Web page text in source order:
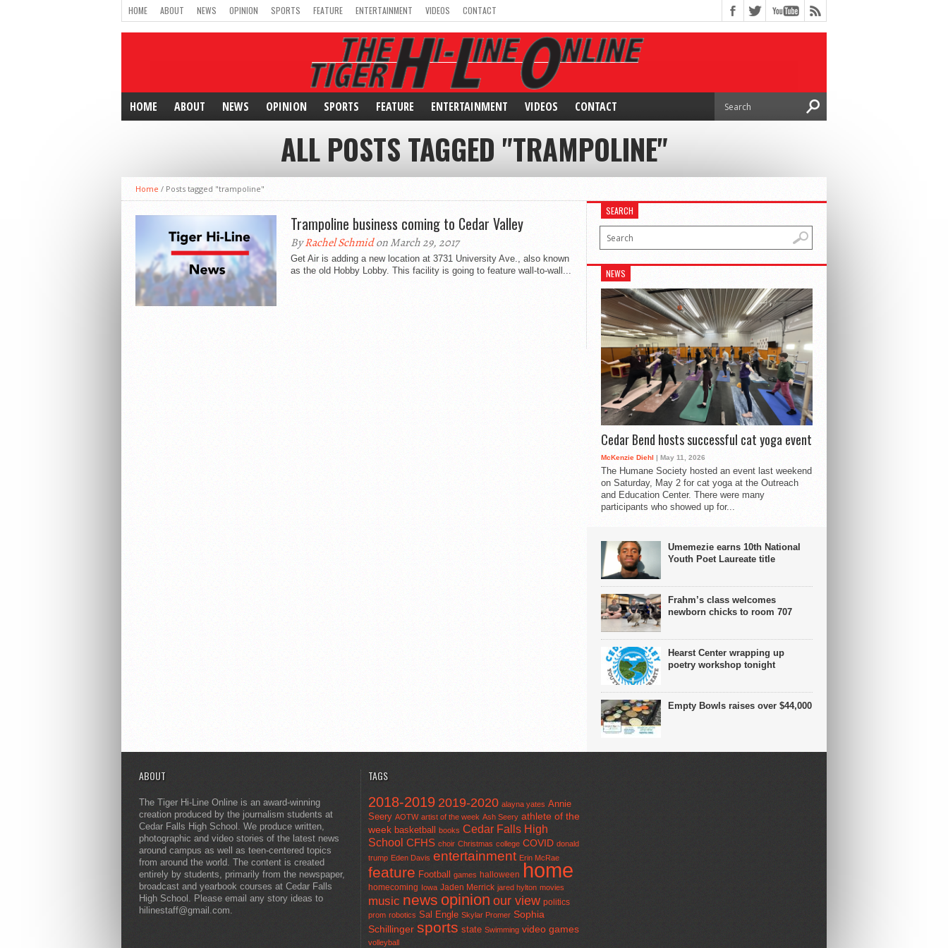
HOME ABOUT NEWS OPINION SPORTS FEATURE ENTERTAINMENT VIDEOS CONTACT
HOME ABOUT NEWS OPINION SPORTS FEATURE ENTERTAINMENT VIDEOS CONTACT
ALL POSTS TAGGED "TRAMPOLINE"
Home / Posts tagged "trampoline"
Trampoline business coming to Cedar Valley
ByRachel Schmidon March 29, 2017
Get Air is adding a new location at 3731 University Ave., also known
as the old Hobby Lobby. This facility is going to feature wall-to-wall...
SEARCH
NEWS
Cedar Bend hosts successful cat yoga event
McKenzie Diehl | May 11, 2026
The Humane Society hosted an event last weekend
on Saturday, May 2 for cat yoga at the Outreach
and Education Center. There were many
participants who showed up for...
Umemezie earns 10th National
Youth Poet Laureate title
Frahm’s class welcomes
newborn chicks to room 707
Hearst Center wrapping up
poetry workshop tonight
Empty Bowls raises over $44,000
ABOUT
The Tiger Hi-Line Online is an award-winning
creation produced by the journalism students at
Cedar Falls High School. We produce written,
photographic and video stories of the latest news
around campus as well as teen-centered topics
from around the world. The content is created
entirely by students, primarily from the newspaper,
broadcast and yearbook courses at Cedar Falls
High School. Please email any story ideas to
hilinestaff@gmail.com.
TAGS
2018-2019 2019-2020 alayna yates Annie
Seery AOTW artist of the week Ash Seery athlete of the
week basketball books Cedar Falls High
School CFHS choir Christmas college COVID donald
trump Eden Davis entertainment Erin McRae
feature Football games halloween home
homecoming Iowa Jaden Merrick jared hylton movies
music news opinion our view politics
prom robotics Sal Engle Skylar Promer Sophia
Schillinger sports state Swimming video games
volleyball